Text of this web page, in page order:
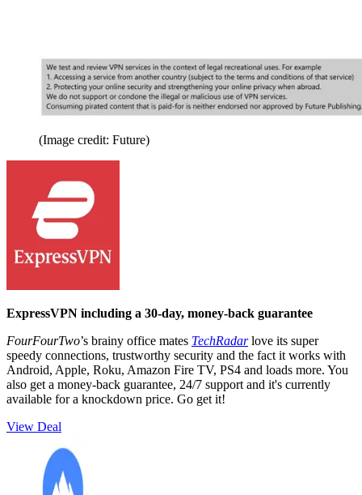
(Image credit: Future)
ExpressVPN including a 30-day, money-back guarantee
FourFourTwo’s brainy office mates TechRadarlove its super
speedy connections, trustworthy security and the fact it works with
Android, Apple, Roku, Amazon Fire TV, PS4 and loads more. You
also get a money-back guarantee, 24/7 support and it's currently
available for a knockdown price. Go get it!
View Deal